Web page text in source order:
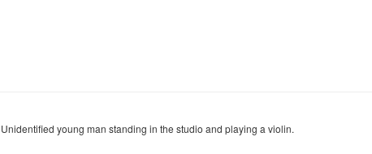
Unidentified young man standing in the studio and playing a violin.